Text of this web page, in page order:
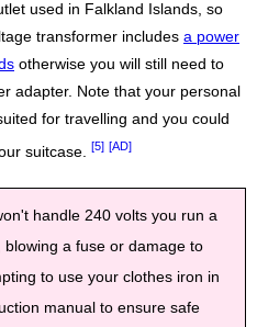
used in Falkland Islands, so
transformer includes a power
otherwise you will still need to
adapter. Note that your personal
for travelling and you could
suitcase.
[5] [AD]
handle 240 volts you run a
a fuse or damage to
to use your clothes iron in
manual to ensure safe